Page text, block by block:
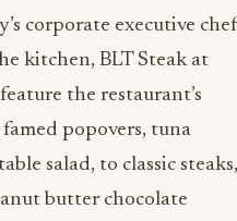
corporate executive chef
kitchen, BLT Steak at
the restaurant’s
popovers, tuna
salad, to classic steaks,
butter chocolate